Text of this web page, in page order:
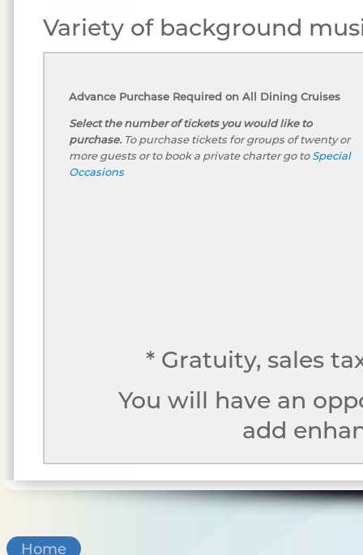
Variety of background
Advance Purchase Required on All Dining Cruises
Select the number of tickets you would like to
purchase.To purchase tickets for groups of twenty or
more guests or to book a private charter go toSpecial
Occasions
* Gratuity, sales
You will have an
add
Home